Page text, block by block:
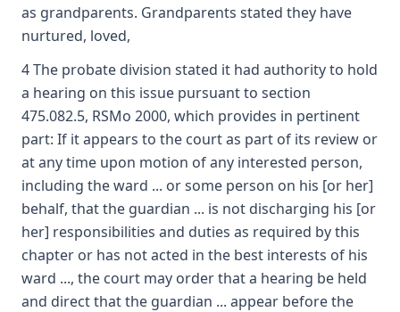
as grandparents. Grandparents stated they have
nurtured, loved,
4 The probate division stated it had authority to hold
a hearing on this issue pursuant to section
475.082.5, RSMo 2000, which provides in pertinent
part: If it appears to the court as part of its review or
at any time upon motion of any interested person,
including the ward ... or some person on his [or her]
behalf, that the guardian ... is not discharging his [or
her] responsibilities and duties as required by this
chapter or has not acted in the best interests of his
ward ..., the court may order that a hearing be held
and direct that the guardian ... appear before the